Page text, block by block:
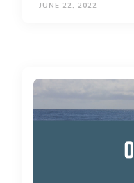
JUNE 22, 2022